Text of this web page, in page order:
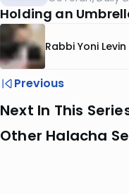
Holding an
Rabbi Yoni Levin
Previous
Next In This
Other Halacha